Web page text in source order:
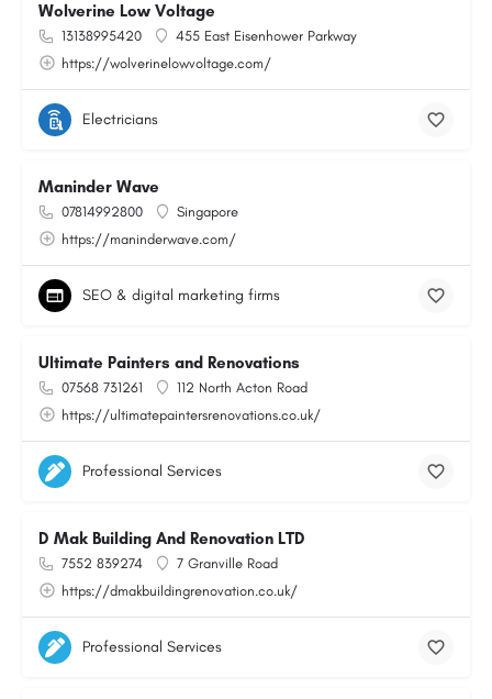
Wolverine Low Voltage
13138995420
455 East Eisenhower Parkway
https://wolverinelowvoltage.com/
Electricians
Maninder Wave
07814992800
Singapore
https://maninderwave.com/
SEO & digital marketing firms
Ultimate Painters and Renovations
07568 731261
112 North Acton Road
https://ultimatepaintersrenovations.co.uk/
Professional Services
D Mak Building And Renovation LTD
7552 839274
7 Granville Road
https://dmakbuildingrenovation.co.uk/
Professional Services